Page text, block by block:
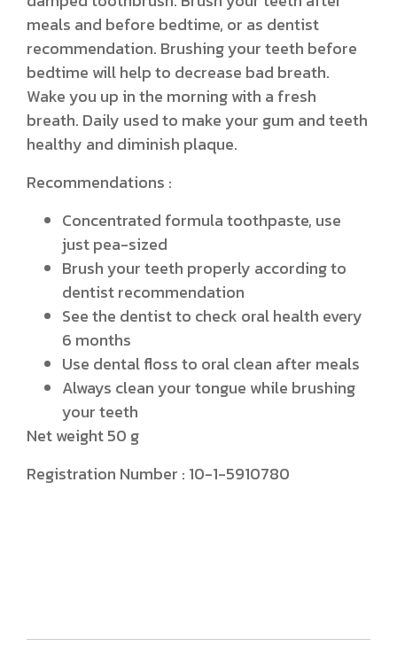
meals and before bedtime, or as dentist
recommendation. Brushing your teeth before
bedtime will help to decrease bad breath.
Wake you up in the morning with a fresh
breath. Daily used to make your gum and teeth
healthy and diminish plaque.
Recommendations :
Concentrated formula toothpaste, use
just pea-sized
Brush your teeth properly according to
dentist recommendation
See the dentist to check oral health every
6 months
Use dental floss to oral clean after meals
Always clean your tongue while brushing
your teeth
Net weight 50 g
Registration Number : 10-1-5910780